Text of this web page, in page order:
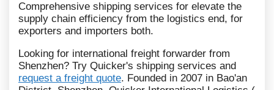
Comprehensive shipping services for elevate the
supply chain efficiency from the logistics end, for
exporters and importers both.
Looking for international freight forwarder from
Shenzhen? Try Quicker's shipping services and
request a freight quote. Founded in 2007 in Bao'an